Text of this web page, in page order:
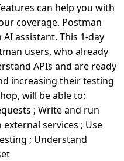
can help you with
coverage. Postman
assistant. This 1-day
users, who already
APIs and are ready
increasing their testing
will be able to:
; Write and run
services ; Use
; Understand